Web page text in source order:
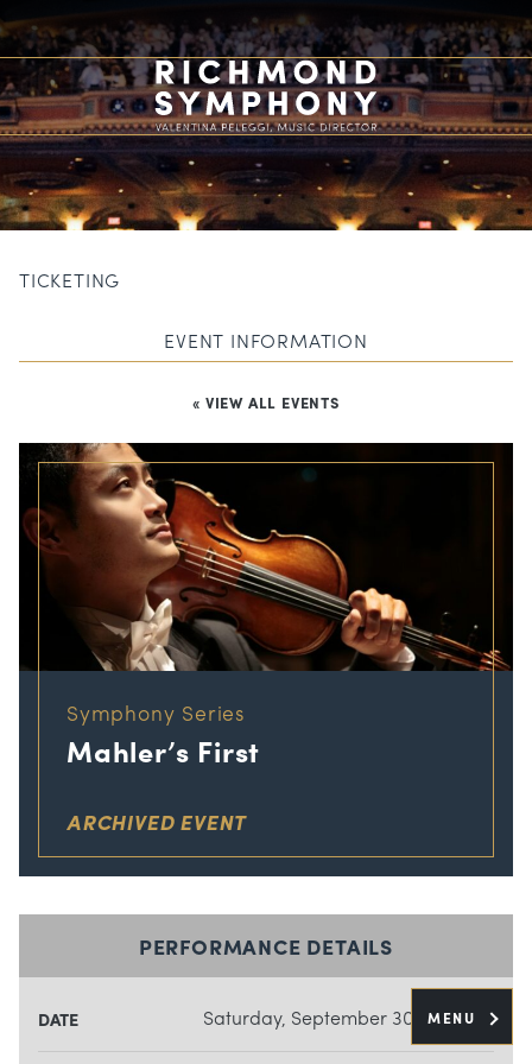
MENU
TICKETING
EVENT INFORMATION
« VIEW ALL EVENTS
Symphony Series
Mahler’s First
ARCHIVED EVENT
PERFORMANCE DETAILS
DATE Saturday, September 30, 2023